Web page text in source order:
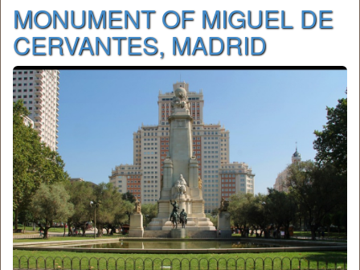
MONUMENT OF MIGUEL DE
CERVANTES, MADRID